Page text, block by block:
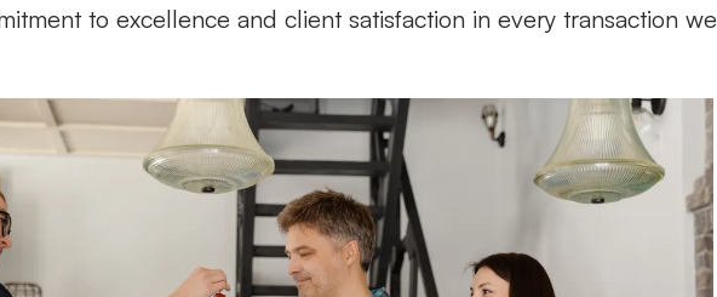
to excellence and client satisfaction in every transaction we